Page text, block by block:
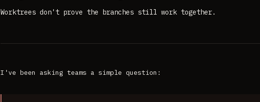
Worktrees don't prove the branches still work together.
I've been asking teams a simple question: